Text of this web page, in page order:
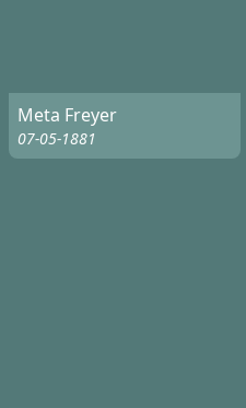
Meta Freyer
07-05-1881